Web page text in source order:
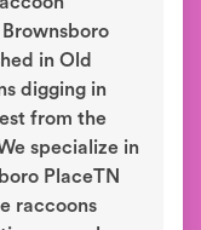
in Old
digging in
from the
specialize in
PlaceTN
raccoons